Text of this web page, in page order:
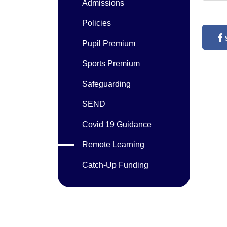
Admissions
Policies
Pupil Premium
Sports Premium
Safeguarding
SEND
Covid 19 Guidance
Remote Learning
Catch-Up Funding